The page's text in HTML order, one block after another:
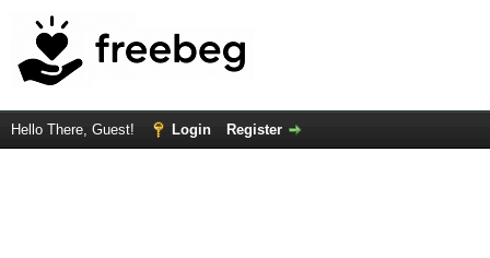
Hello There, Guest! Login Register